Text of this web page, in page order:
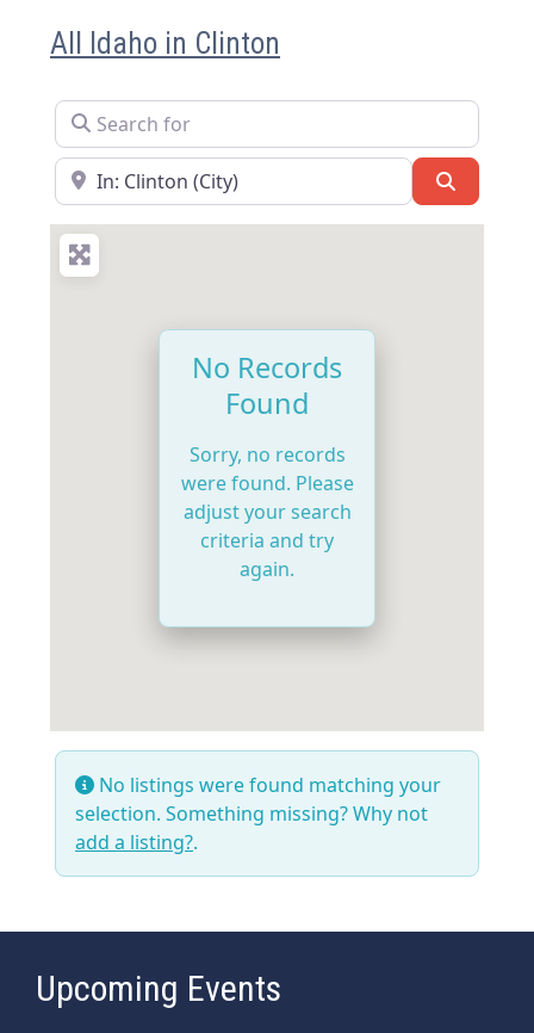
All Idaho in Clinton
Search for
Near
No Records
Found
Sorry, no records
were found. Please
adjust your search
criteria and try
again.
No listings were found matching your
selection. Something missing? Why not
add a listing?.
Upcoming Events